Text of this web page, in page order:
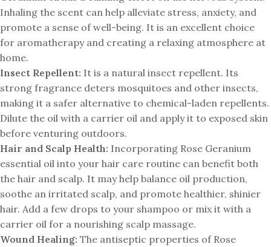
Inhaling the scent can help alleviate stress, anxiety, and
promote a sense of well-being. It is an excellent choice
for aromatherapy and creating a relaxing atmosphere at
home.
Insect Repellent: It is a natural insect repellent. Its
strong fragrance deters mosquitoes and other insects,
making it a safer alternative to chemical-laden repellents.
Dilute the oil with a carrier oil and apply it to exposed skin
before venturing outdoors.
Hair and Scalp Health: Incorporating Rose Geranium
essential oil into your hair care routine can benefit both
the hair and scalp. It may help balance oil production,
soothe an irritated scalp, and promote healthier, shinier
hair. Add a few drops to your shampoo or mix it with a
carrier oil for a nourishing scalp massage.
Wound Healing: The antiseptic properties of Rose